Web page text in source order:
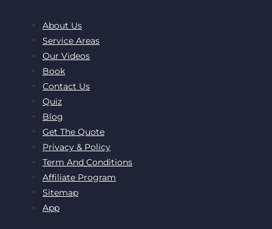
About Us
Service Areas
Our Videos
Book
Contact Us
Quiz
Blog
Get The Quote
Privacy & Policy
Term And Conditions
Affiliate Program
Sitemap
App